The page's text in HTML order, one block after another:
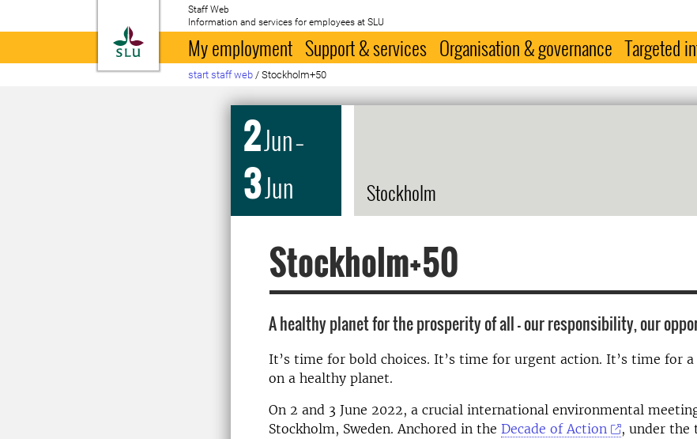
To startpage
Staff Web
Information and services for employees at SLU
My employment Support & services Organisation & governance Targeted
start staff web / Stockholm+50
2Jun–
3Jun Stockholm
Stockholm+50
A healthy planet for the prosperity of all - our responsibility, our
It’s time for bold choices. It’s time for urgent action. It’s time for
on a healthy planet.
On 2 and 3 June 2022, a crucial international environmental
Stockholm, Sweden. Anchored in the Decade of Action
, under the